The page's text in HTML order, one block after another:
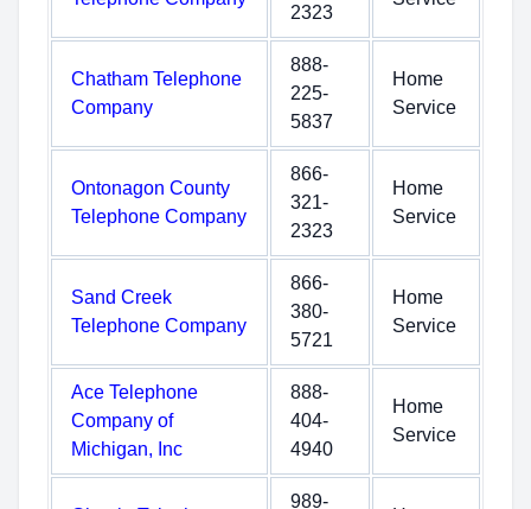
2323
Chatham Telephone
Company
888-
225-
5837
Home
Service
Ontonagon County
Telephone Company
866-
321-
2323
Home
Service
Sand Creek
Telephone Company
866-
380-
5721
Home
Service
Ace Telephone
Company of
Michigan, Inc
888-
404-
4940
Home
Service
989-